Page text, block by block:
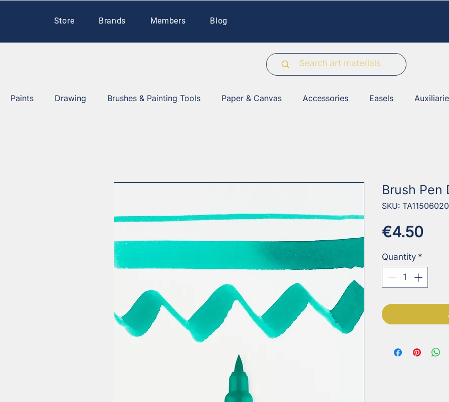
Store Brands Members Blog
Paints Drawing Brushes & Painting Tools Paper & Canvas Accessories Easels
Brush Pen
SKU: TA11506020
€4.50Price
Quantity *